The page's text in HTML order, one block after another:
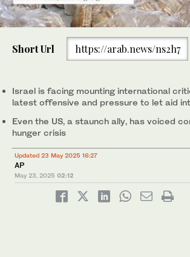
Strip. (AP)
Short Url https://arab.news/ns2h7
Israel is facing mounting international
latest offensive and pressure to let aid
Even the US, a staunch ally, has voiced
hunger crisis
Updated 23 May 2025 16:27
AP
May 23, 2025 02:12